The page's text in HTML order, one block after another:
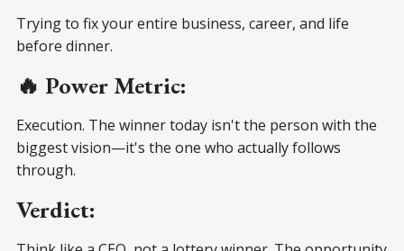
Trying to fix your entire business, career, and life
before dinner.
🔥 Power Metric:
Execution. The winner today isn't the person with the
biggest vision—it's the one who actually follows
through.
Verdict: